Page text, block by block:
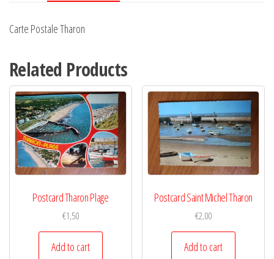
Carte Postale Tharon
Related Products
Postcard Tharon Plage
€1,50
Add to cart
Postcard Saint Michel Tharon
€2,00
Add to cart